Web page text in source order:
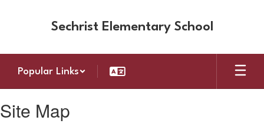
Sechrist Elementary School
Popular Links
Site Map